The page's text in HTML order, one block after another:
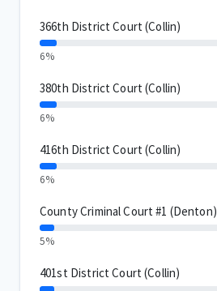
366th District Court (Collin)
6%
380th District Court (Collin)
6%
416th District Court (Collin)
6%
County Criminal Court #1 (Denton)
5%
401st District Court (Collin)